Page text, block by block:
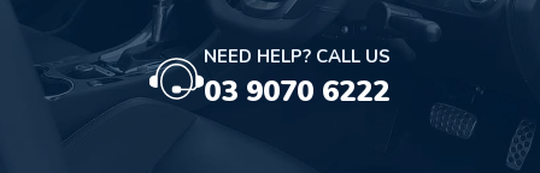
NEED HELP? CALL US
03 9070 6222